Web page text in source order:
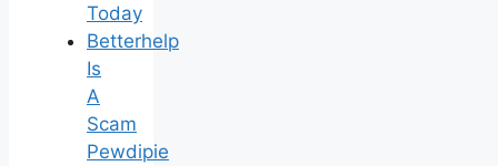
Today
Betterhelp
Is
A
Scam
Pewdipie